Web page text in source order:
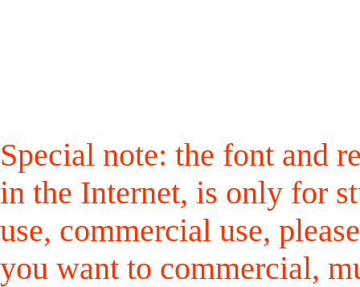
Special note: the font and
in the Internet, is only for
use, commercial use,
you want to commercial,